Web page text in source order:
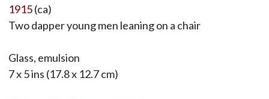
1915(ca)
Two dapper young men leaning on a chair
Glass, emulsion
7 x 5 ins (17.8 x 12.7 cm)